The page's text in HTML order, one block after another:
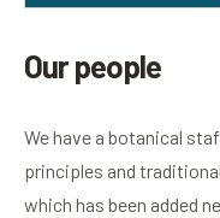
Our people
We have a botanical
principles and
which has been added